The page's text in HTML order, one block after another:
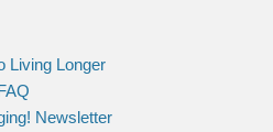
Living Longer
Newsletter